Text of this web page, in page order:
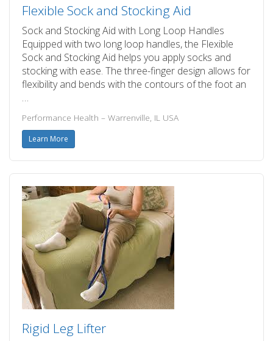
Flexible Sock and Stocking Aid
Sock and Stocking Aid with Long Loop Handles
Equipped with two long loop handles, the Flexible
Sock and Stocking Aid helps you apply socks and
stocking with ease. The three-finger design allows for
flexibility and bends with the contours of the foot an
…
Performance Health – Warrenville, IL USA
Learn More
Rigid Leg Lifter